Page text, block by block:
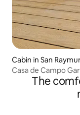
Cabin in San
Casa de Campo
The